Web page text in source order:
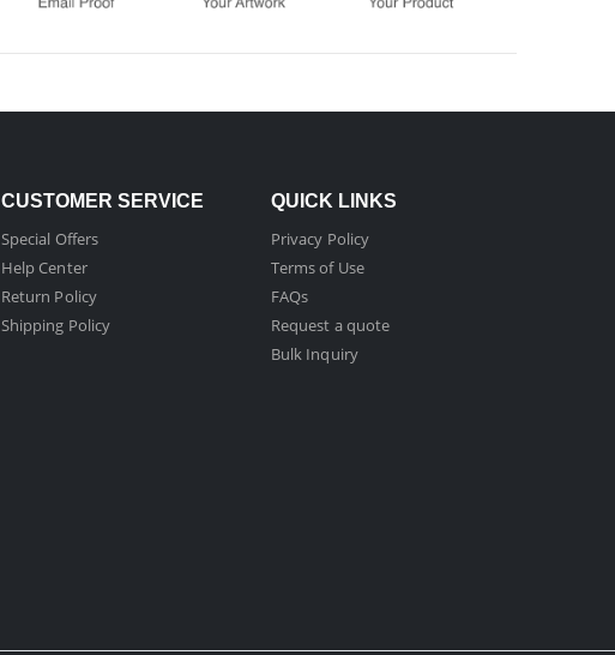
CUSTOMER SERVICE
Special Offers
Help Center
Return Policy
Shipping Policy
QUICK LINKS
Privacy Policy
Terms of Use
FAQs
Request a quote
Bulk Inquiry